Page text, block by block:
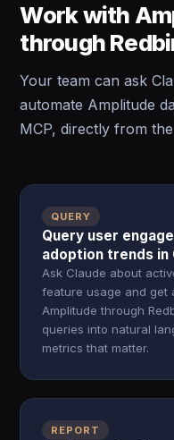
Work with
through
Your team can ask
automate Amplitude
MCP, directly from
QUERY
Query user
adoption trends in
Ask Claude about
feature usage and get
Amplitude through
queries into natural
metrics that matter.
REPORT